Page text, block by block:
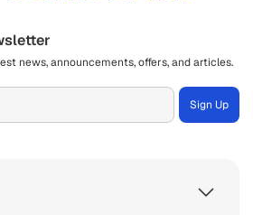
news, announcements, offers, and articles.